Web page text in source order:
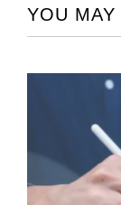
YOU